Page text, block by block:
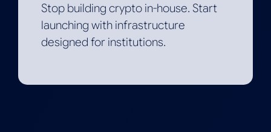
Stop building crypto in-house. Start
launching with infrastructure
designed for institutions.